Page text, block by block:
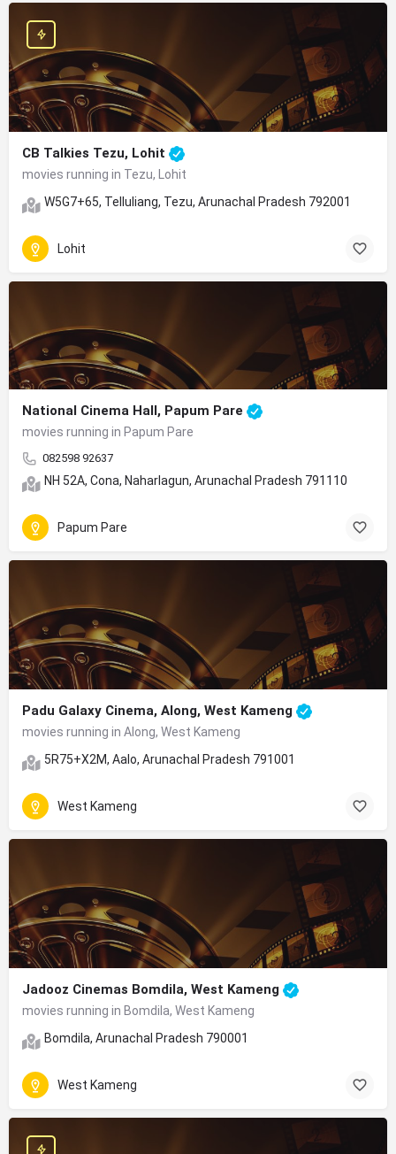
CB Talkies Tezu, Lohit
movies running in Tezu, Lohit
W5G7+65, Telluliang, Tezu, Arunachal Pradesh 792001
Lohit
National Cinema Hall, Papum Pare
movies running in Papum Pare
082598 92637
NH 52A, Cona, Naharlagun, Arunachal Pradesh 791110
Papum Pare
Padu Galaxy Cinema, Along, West Kameng
movies running in Along, West Kameng
5R75+X2M, Aalo, Arunachal Pradesh 791001
West Kameng
Jadooz Cinemas Bomdila, West Kameng
movies running in Bomdila, West Kameng
Bomdila, Arunachal Pradesh 790001
West Kameng